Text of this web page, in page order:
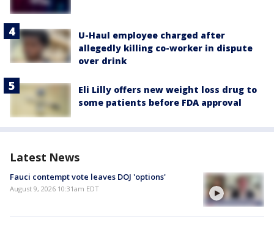
U-Haul employee charged after
allegedly killing co-worker in dispute
over drink
Eli Lilly offers new weight loss drug to
some patients before FDA approval
Latest News
Fauci contempt vote leaves DOJ 'options'
August 9, 2026 10:31am EDT